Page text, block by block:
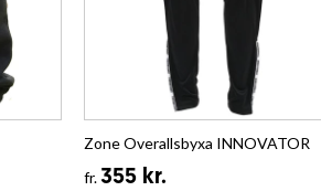
Zone Overallsbyxa INNOVATOR
fr.355 kr.